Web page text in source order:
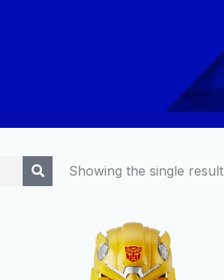
Showing the single result